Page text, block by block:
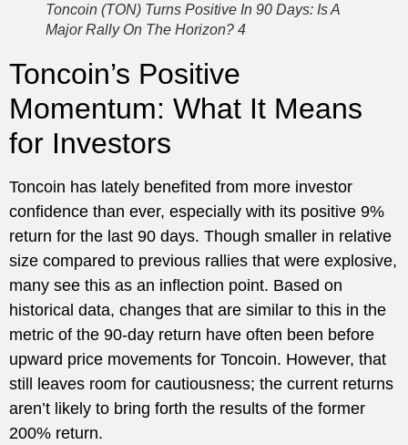
Toncoin (TON) Turns Positive In 90 Days: Is A
Major Rally On The Horizon? 4
Toncoin’s Positive
Momentum: What It Means
for Investors
Toncoin has lately benefited from more investor
confidence than ever, especially with its positive 9%
return for the last 90 days. Though smaller in relative
size compared to previous rallies that were explosive,
many see this as an inflection point. Based on
historical data, changes that are similar to this in the
metric of the 90-day return have often been before
upward price movements for Toncoin. However, that
still leaves room for cautiousness; the current returns
aren’t likely to bring forth the results of the former
200% return.